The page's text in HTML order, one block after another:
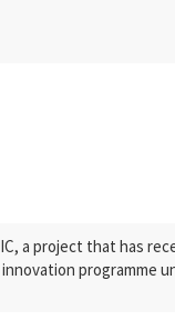
a project that has
programme